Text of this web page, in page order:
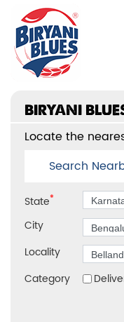
BIRYANI
Locate the
Search
State*
City
Locality
Category